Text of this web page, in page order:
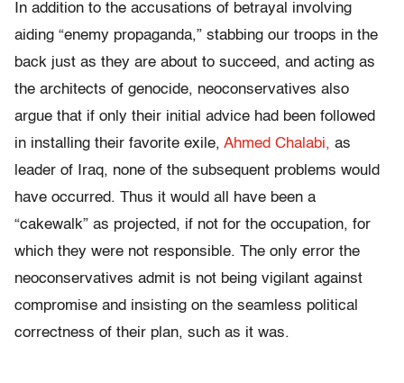
In addition to the accusations of betrayal involving
aiding “enemy propaganda,” stabbing our troops in the
back just as they are about to succeed, and acting as
the architects of genocide, neoconservatives also
argue that if only their initial advice had been followed
in installing their favorite exile, Ahmed Chalabi, as
leader of Iraq, none of the subsequent problems would
have occurred. Thus it would all have been a
“cakewalk” as projected, if not for the occupation, for
which they were not responsible. The only error the
neoconservatives admit is not being vigilant against
compromise and insisting on the seamless political
correctness of their plan, such as it was.